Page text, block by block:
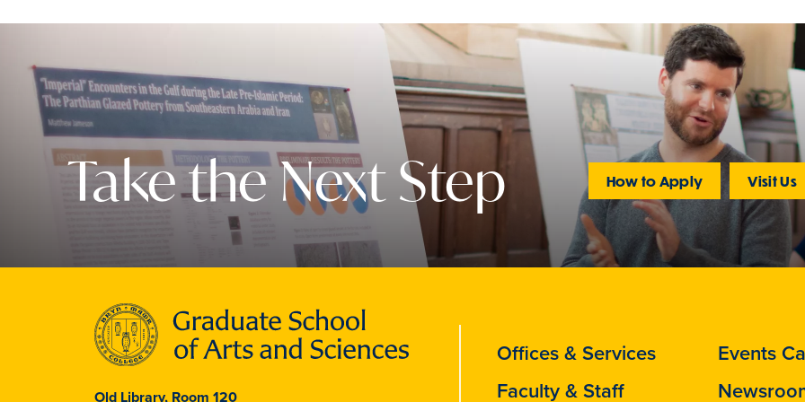
Take the Next Step How to Apply Visit Us
Old Library, Room 120
Offices & Services
Faculty & Staff
Events